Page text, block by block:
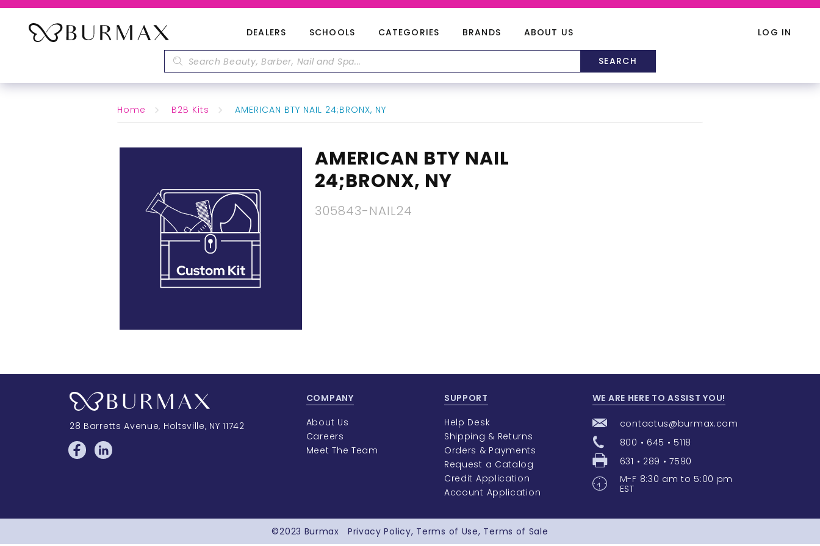
DEALERS SCHOOLS CATEGORIES BRANDS ABOUT US LOG IN
Home B2B Kits AMERICAN BTY NAIL 24;BRONX, NY
AMERICAN BTY NAIL
24;BRONX, NY
305843-NAIL24
28 Barretts Avenue, Holtsville, NY 11742
COMPANY
About Us
Careers
Meet The Team
SUPPORT
Help Desk
Shipping & Returns
Orders & Payments
Request a Catalog
Credit Application
Account Application
WE ARE HERE TO ASSIST YOU!
contactus@burmax.com
800 • 645 • 5118
631 • 289 • 7590
M-F 8:30 am to 5:00 pm
EST
©2023 Burmax Privacy Policy Terms of Use Terms of Sale